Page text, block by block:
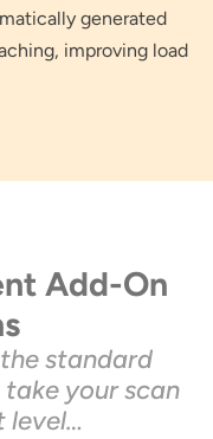
generated
improving load
Add-On
standard
your scan
level…